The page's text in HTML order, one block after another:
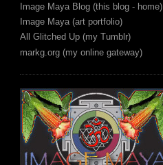
Image Maya Blog (this blog - home)
Image Maya (art portfolio)
All Glitched Up (my Tumblr)
markg.org (my online gateway)